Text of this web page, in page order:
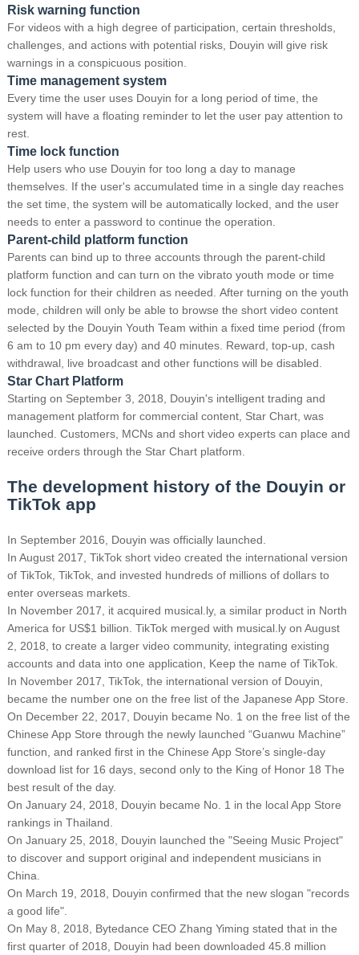
Risk warning function
For videos with a high degree of participation, certain thresholds,
challenges, and actions with potential risks, Douyin will give risk
warnings in a conspicuous position.
Time management system
Every time the user uses Douyin for a long period of time, the
system will have a floating reminder to let the user pay attention to
rest.
Time lock function
Help users who use Douyin for too long a day to manage
themselves. If the user's accumulated time in a single day reaches
the set time, the system will be automatically locked, and the user
needs to enter a password to continue the operation.
Parent-child platform function
Parents can bind up to three accounts through the parent-child
platform function and can turn on the vibrato youth mode or time
lock function for their children as needed. After turning on the youth
mode, children will only be able to browse the short video content
selected by the Douyin Youth Team within a fixed time period (from
6 am to 10 pm every day) and 40 minutes. Reward, top-up, cash
withdrawal, live broadcast and other functions will be disabled.
Star Chart Platform
Starting on September 3, 2018, Douyin's intelligent trading and
management platform for commercial content, Star Chart, was
launched. Customers, MCNs and short video experts can place and
receive orders through the Star Chart platform.
The development history of the Douyin or
TikTok app
In September 2016, Douyin was officially launched.
In August 2017, TikTok short video created the international version
of TikTok, TikTok, and invested hundreds of millions of dollars to
enter overseas markets.
In November 2017, it acquired musical.ly, a similar product in North
America for US$1 billion. TikTok merged with musical.ly on August
2, 2018, to create a larger video community, integrating existing
accounts and data into one application, Keep the name of TikTok.
In November 2017, TikTok, the international version of Douyin,
became the number one on the free list of the Japanese App Store.
On December 22, 2017, Douyin became No. 1 on the free list of the
Chinese App Store through the newly launched “Guanwu Machine”
function, and ranked first in the Chinese App Store’s single-day
download list for 16 days, second only to the King of Honor 18 The
best result of the day.
On January 24, 2018, Douyin became No. 1 in the local App Store
rankings in Thailand.
On January 25, 2018, Douyin launched the "Seeing Music Project"
to discover and support original and independent musicians in
China.
On March 19, 2018, Douyin confirmed that the new slogan "records
a good life".
On May 8, 2018, Bytedance CEO Zhang Yiming stated that in the
first quarter of 2018, Douyin had been downloaded 45.8 million